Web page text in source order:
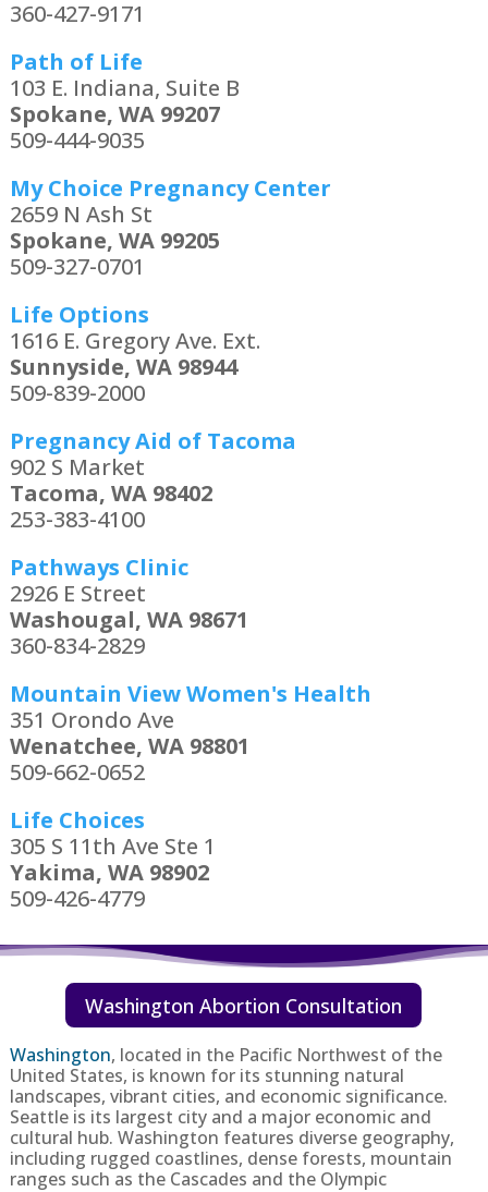
360-427-9171
Path of Life
103 E. Indiana, Suite B
Spokane, WA 99207
509-444-9035
My Choice Pregnancy Center
2659 N Ash St
Spokane, WA 99205
509-327-0701
Life Options
1616 E. Gregory Ave. Ext.
Sunnyside, WA 98944
509-839-2000
Pregnancy Aid of Tacoma
902 S Market
Tacoma, WA 98402
253-383-4100
Pathways Clinic
2926 E Street
Washougal, WA 98671
360-834-2829
Mountain View Women's Health
351 Orondo Ave
Wenatchee, WA 98801
509-662-0652
Life Choices
305 S 11th Ave Ste 1
Yakima, WA 98902
509-426-4779
Washington Abortion Consultation
Washington, located in the Pacific Northwest of the
United States, is known for its stunning natural
landscapes, vibrant cities, and economic significance.
Seattle is its largest city and a major economic and
cultural hub. Washington features diverse geography,
including rugged coastlines, dense forests, mountain
ranges such as the Cascades and the Olympic